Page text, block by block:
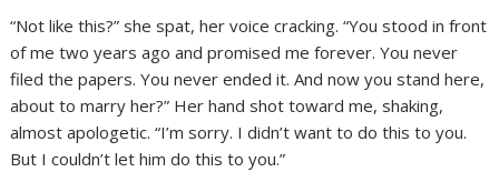
“Not like this?” she spat, her voice cracking. “You stood in front
of me two years ago and promised me forever. You never
filed the papers. You never ended it. And now you stand here,
about to marry her?” Her hand shot toward me, shaking,
almost apologetic. “I’m sorry. I didn’t want to do this to you.
But I couldn’t let him do this to you.”